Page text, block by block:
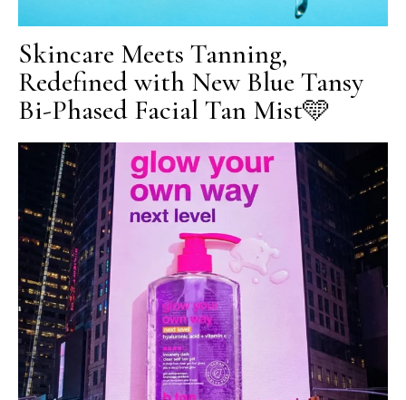
Skincare Meets Tanning,
Redefined with New Blue Tansy
Bi-Phased Facial Tan Mist🩵